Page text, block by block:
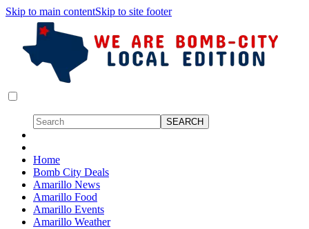
Skip to main contentSkip to site footer
Home
Bomb City Deals
Amarillo News
Amarillo Food
Amarillo Events
Amarillo Weather